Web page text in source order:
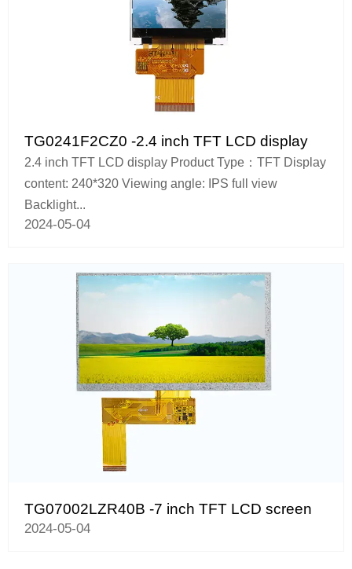
TG0241F2CZ0 -2.4 inch TFT LCD display
2.4 inch TFT LCD display Product Type：TFT Display
content: 240*320 Viewing angle: IPS full view
Backlight...
2024-05-04
TG07002LZR40B -7 inch TFT LCD screen
2024-05-04